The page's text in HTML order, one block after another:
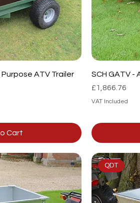
Purpose ATV Trailer
Cart
SCH GATV -
Price
£1,866.76
VAT Included
QDT